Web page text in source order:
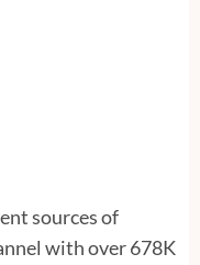
sources of
with over 678K